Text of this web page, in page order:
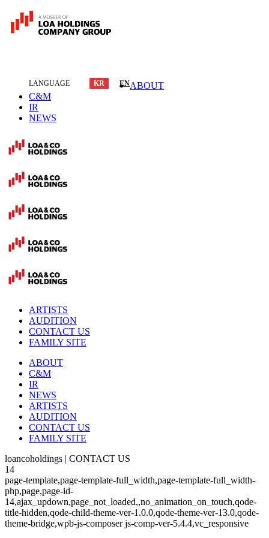
LANGUAGE KR ENABOUT
C&M
IR
NEWS
ARTISTS
AUDITION
CONTACT US
FAMILY SITE
ABOUT
C&M
IR
NEWS
ARTISTS
AUDITION
CONTACT US
FAMILY SITE
loancoholdings | CONTACT US
14
page-template,page-template-full_width,page-template-full_width-
php,page,page-id-
14,ajax_updown,page_not_loaded,,no_animation_on_touch,qode-
title-hidden,qode-child-theme-ver-1.0.0,qode-theme-ver-13.0,qode-
theme-bridge,wpb-js-composer js-comp-ver-5.4.4,vc_responsive